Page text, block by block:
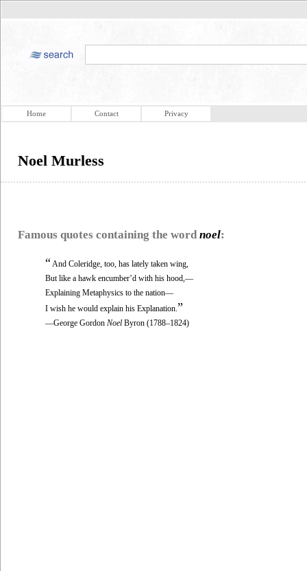
Home Contact Privacy
Noel Murless
Famous quotes containing the word noel:
“ And Coleridge, too, has lately taken wing,
But like a hawk encumber’d with his hood,—
Explaining Metaphysics to the nation—
I wish he would explain his Explanation. ”
—George Gordon Noel Byron (1788–1824)